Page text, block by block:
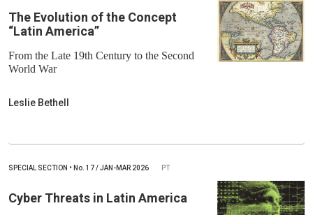
The Evolution of the Concept
“Latin America”
From the Late 19th Century to the Second
World War
Leslie Bethell
SPECIAL SECTION • No. 17 / JAN-MAR 2026 PT
Cyber Threats in Latin America